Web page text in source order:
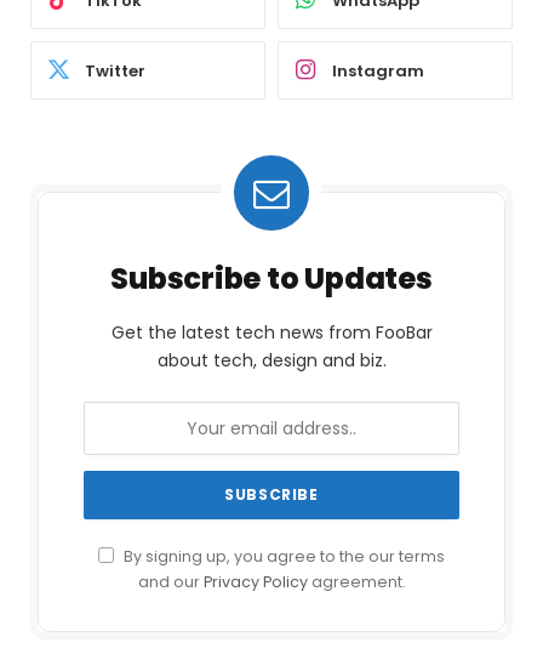
Twitter Instagram
Subscribe to Updates
Get the latest tech news from FooBar
about tech, design and biz.
By signing up, you agree to the our terms
and ourPrivacy Policyagreement.